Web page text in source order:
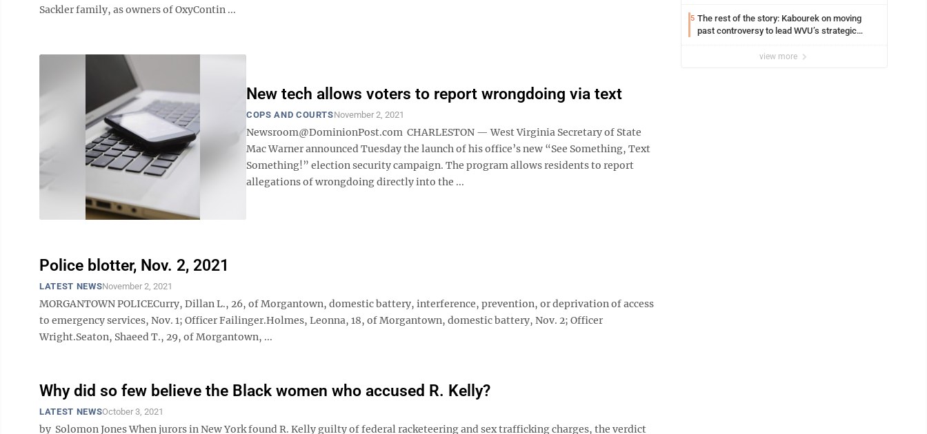
Sackler family, as owners of OxyContin ...
New tech allows voters to report wrongdoing via text
COPS AND COURTSNovember 2, 2021
Newsroom@DominionPost.com CHARLESTON — West Virginia Secretary of State
Mac Warner announced Tuesday the launch of his office’s new “See Something, Text
Something!” election security campaign. The program allows residents to report
allegations of wrongdoing directly into the ...
Police blotter, Nov. 2, 2021
LATEST NEWSNovember 2, 2021
MORGANTOWN POLICECurry, Dillan L., 26, of Morgantown, domestic battery, interference, prevention, or deprivation of access
to emergency services, Nov. 1; Officer Failinger.Holmes, Leonna, 18, of Morgantown, domestic battery, Nov. 2; Officer
Wright.Seaton, Shaeed T., 29, of Morgantown, ...
Why did so few believe the Black women who accused R. Kelly?
LATEST NEWSOctober 3, 2021
by Solomon Jones When jurors in New York found R. Kelly guilty of federal racketeering and sex trafficking charges, the verdict
5 The rest of the story: Kabourek on moving
past controversy to lead WVU’s strategic
view more